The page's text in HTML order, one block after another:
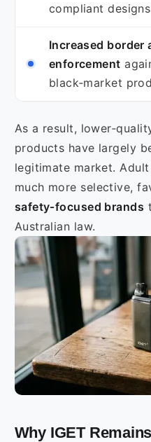
compliant
Increased border
enforcement
black‑market
As a result,
products have largely
legitimate market.
much more selective,
safety‑focused brands
Australian law.
Why IGET